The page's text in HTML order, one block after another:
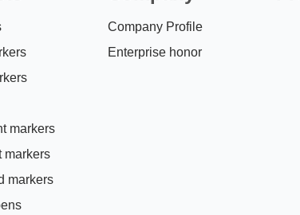
markers
markers
markers
Company Profile
Enterprise honor